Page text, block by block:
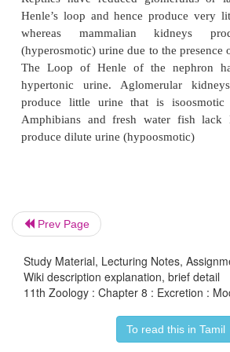
The animal kingdom
structures. Most invertebrates
in the form of primitive
specialized cells in the
Platyhelminthes (example
Metanephridiaare the tubular
and molluscs.Malpighian
in most insects.Antennal
excretory function in
Prev Page
Study Material, Lecturing Notes,
Wiki description explanation, brief detail
11th Zoology : Chapter 8 : Excretion :
To read this in Tamil